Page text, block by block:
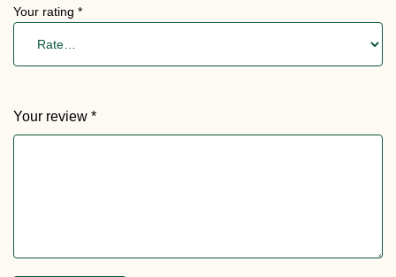
Your rating *
Your review *